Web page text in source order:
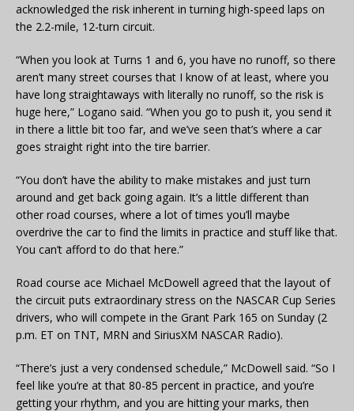
acknowledged the risk inherent in turning high-speed laps on
the 2.2-mile, 12-turn circuit.
“When you look at Turns 1 and 6, you have no runoff, so there
aren’t many street courses that I know of at least, where you
have long straightaways with literally no runoff, so the risk is
huge here,” Logano said. “When you go to push it, you send it
in there a little bit too far, and we’ve seen that’s where a car
goes straight right into the tire barrier.
“You don’t have the ability to make mistakes and just turn
around and get back going again. It’s a little different than
other road courses, where a lot of times you’ll maybe
overdrive the car to find the limits in practice and stuff like that.
You can’t afford to do that here.”
Road course ace Michael McDowell agreed that the layout of
the circuit puts extraordinary stress on the NASCAR Cup Series
drivers, who will compete in the Grant Park 165 on Sunday (2
p.m. ET on TNT, MRN and SiriusXM NASCAR Radio).
“There’s just a very condensed schedule,” McDowell said. “So I
feel like you’re at that 80-85 percent in practice, and you’re
getting your rhythm, and you are hitting your marks, then